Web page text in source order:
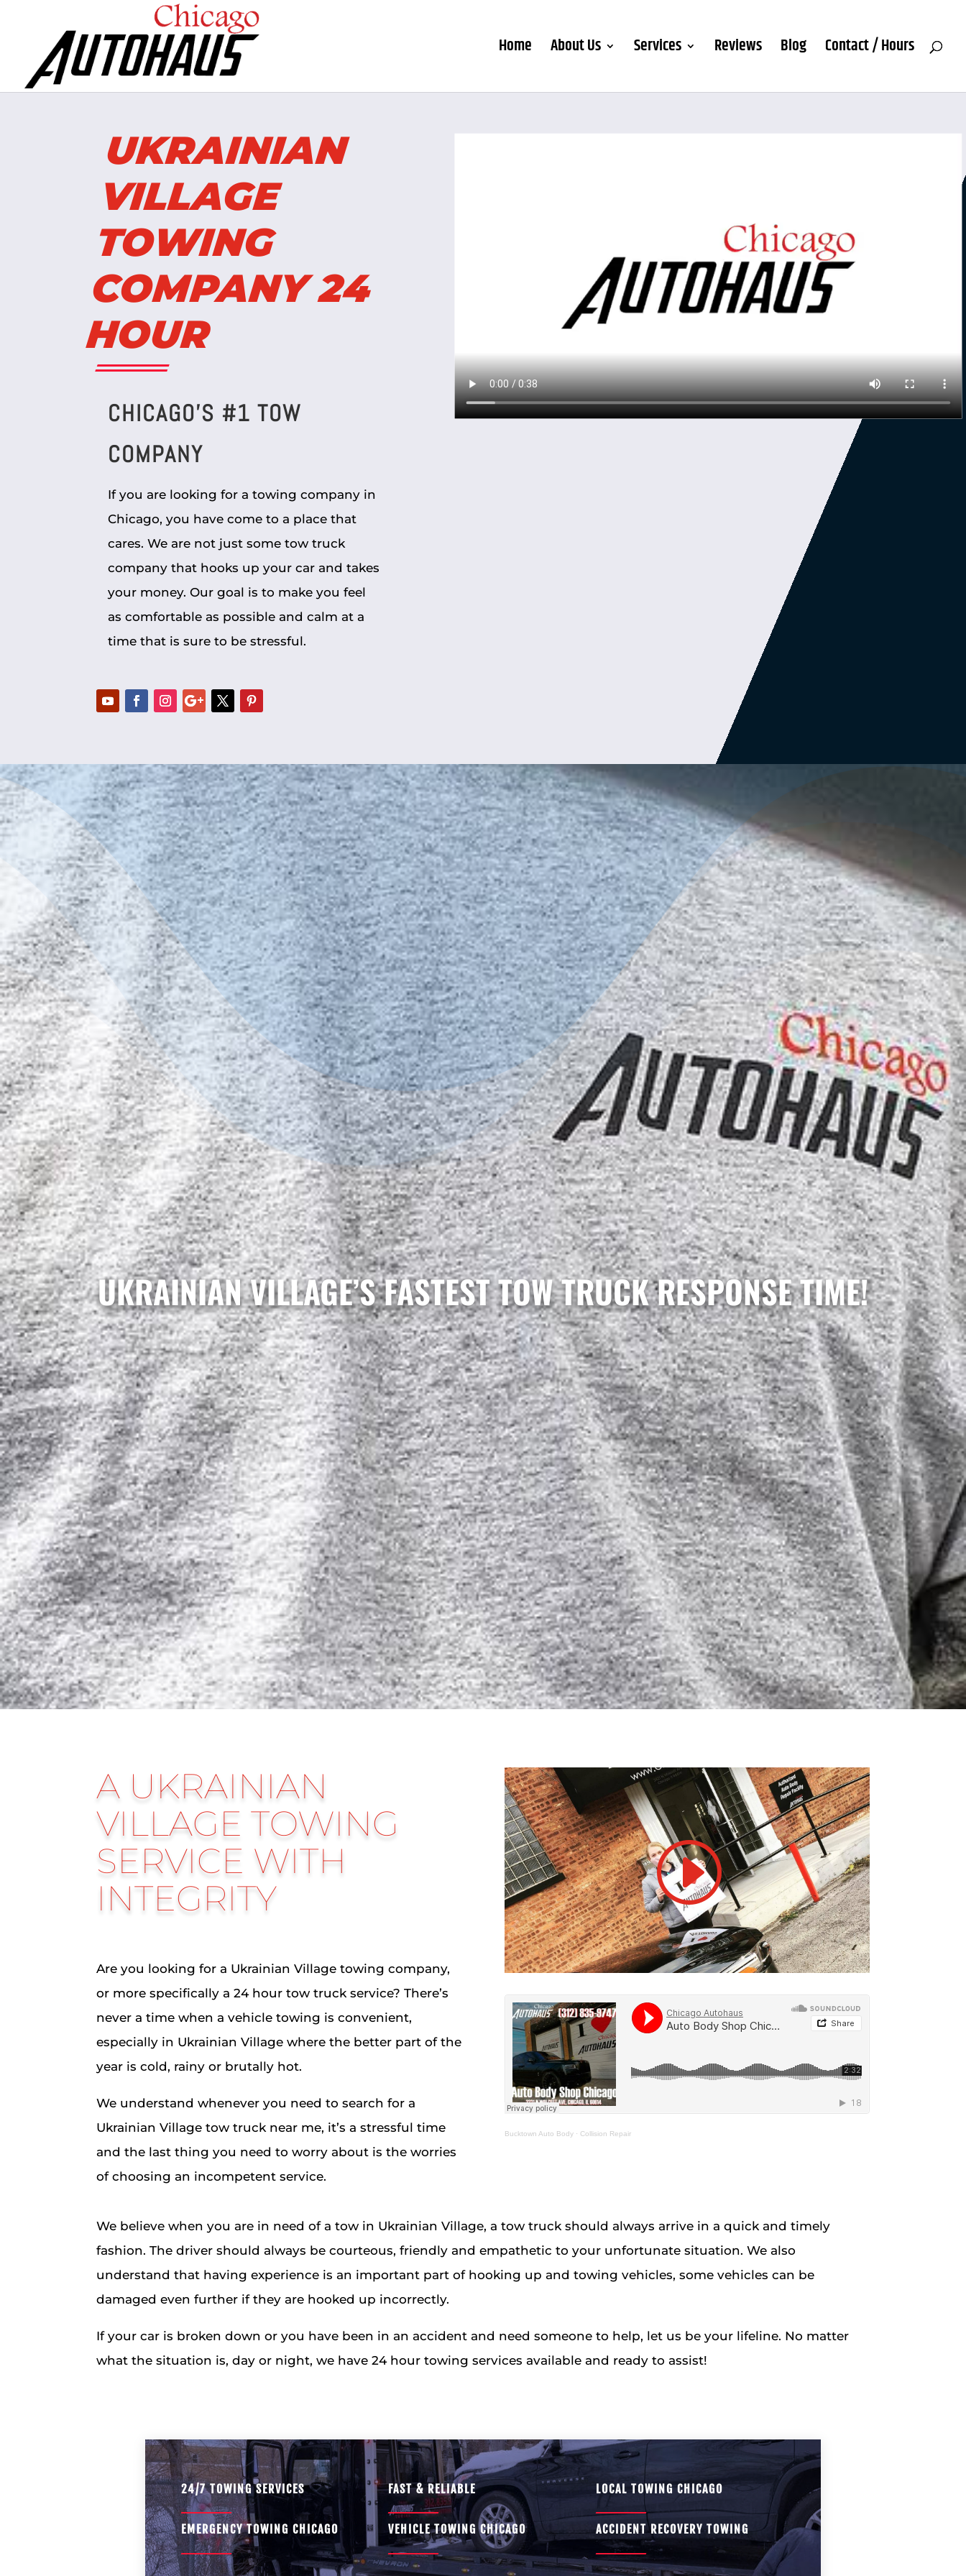
Home About Us Services Reviews Blog Contact / Hours
UKRAINIAN
VILLAGE
TOWING
COMPANY 24
HOUR
CHICAGO’S #1 TOW
COMPANY
If you are looking for a towing company in
Chicago, you have come to a place that
cares. We are not just some tow truck
company that hooks up your car and takes
your money. Our goal is to make you feel
as comfortable as possible and calm at a
time that is sure to be stressful.
UKRAINIAN VILLAGE’S FASTEST TOW TRUCK RESPONSE TIME!
A UKRAINIAN
VILLAGE TOWING
SERVICE WITH
INTEGRITY
Are you looking for a Ukrainian Village towing company,
or more specifically a 24 hour tow truck service? There’s
never a time when a vehicle towing is convenient,
especially in Ukrainian Village where the better part of the
year is cold, rainy or brutally hot.
We understand whenever you need to search for a
Ukrainian Village tow truck near me, it’s a stressful time
and the last thing you need to worry about is the worries
of choosing an incompetent service.
Bucktown Auto Body· Collision Repair
We believe when you are in need of a tow in Ukrainian Village, a tow truck should always arrive in a quick and timely
fashion. The driver should always be courteous, friendly and empathetic to your unfortunate situation. We also
understand that having experience is an important part of hooking up and towing vehicles, some vehicles can be
damaged even further if they are hooked up incorrectly.
If your car is broken down or you have been in an accident and need someone to help, let us be your lifeline. No matter
what the situation is, day or night, we have 24 hour towing services available and ready to assist!
24/7 TOWING SERVICES
EMERGENCY TOWING CHICAGO
FAST & RELIABLE
VEHICLE TOWING CHICAGO
LOCAL TOWING CHICAGO
ACCIDENT RECOVERY TOWING